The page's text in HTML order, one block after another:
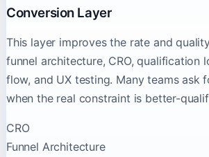
Conversion Layer
This layer improves the rate and
funnel architecture, CRO, qualification
flow, and UX testing. Many teams ask
when the real constraint is better-
CRO
Funnel Architecture